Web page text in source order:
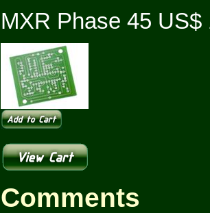
MXR Phase 45 US$
Comments